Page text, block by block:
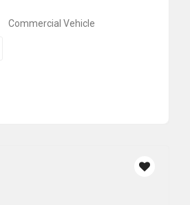
Commercial Vehicle